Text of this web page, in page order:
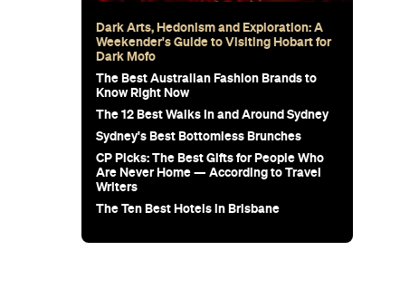
Dark Arts, Hedonism and Exploration: A
Weekender's Guide to Visiting Hobart for
Dark Mofo
The Best Australian Fashion Brands to
Know Right Now
The 12 Best Walks In and Around Sydney
Sydney's Best Bottomless Brunches
CP Picks: The Best Gifts for People Who
Are Never Home — According to Travel
Writers
The Ten Best Hotels in Brisbane